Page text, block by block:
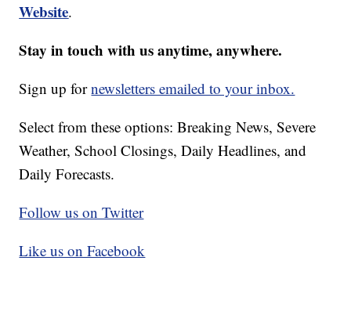
Website.
Stay in touch with us anytime, anywhere.
Sign up fornewsletters emailed to your inbox.
Select from these options: Breaking News, Severe
Weather, School Closings, Daily Headlines, and
Daily Forecasts.
Follow us on Twitter
Like us on Facebook